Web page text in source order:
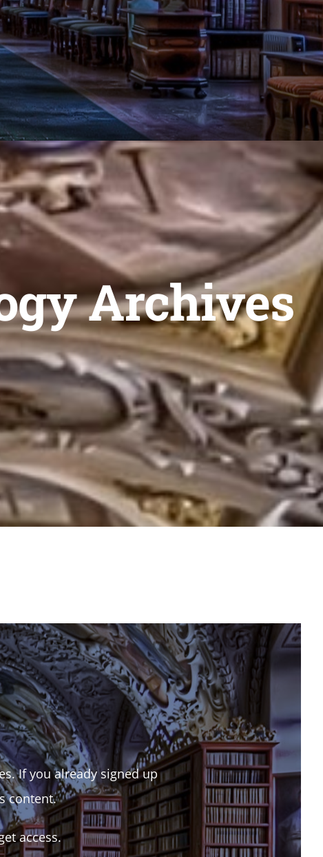
Archives
If you already signed up
content.
access.